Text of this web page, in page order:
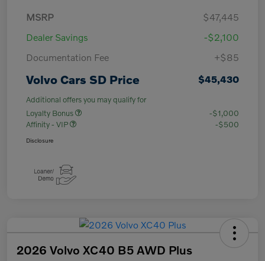
MSRP
$47,445
Dealer Savings
-$2,100
Documentation Fee
+$85
Volvo Cars SD Price $45,430
Additional offers you may qualify for
Loyalty Bonus
-$1,000
Affinity - VIP
-$500
Disclosure
2026 Volvo XC40 B5 AWD Plus